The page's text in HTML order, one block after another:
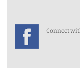
Connect